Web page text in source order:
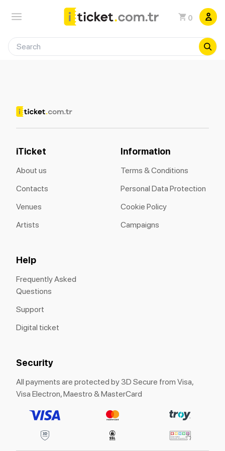
0
iTicket
About us
Contacts
Venues
Artists
Information
Terms & Conditions
Personal Data Protection
Cookie Policy
Campaigns
Help
Frequently Asked
Questions
Support
Digital ticket
Security
All payments are protected by 3D Secure from Visa,
Visa Electron, Maestro & MasterCard